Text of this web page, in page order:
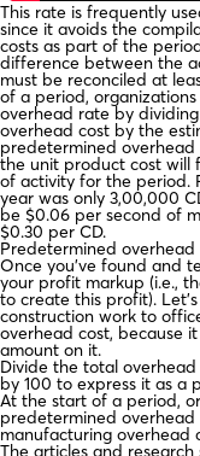
This rate is frequently
since it avoids the
costs as part of the
difference between the
must be reconciled at
of a period,
overhead rate by
overhead cost by the
predetermined
the unit product cost will
of activity for the period.
year was only 3,00,000
be $0.06 per second of
$0.30 per CD.
Predetermined overhead
Once you’ve found and
your profit markup (i.e.,
to create this profit).
construction work to
overhead cost, because
amount on it.
Divide the total
by 100 to express it as a
At the start of a period,
predetermined
manufacturing overhead
The articles and